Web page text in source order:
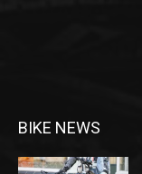
BIKE NEWS